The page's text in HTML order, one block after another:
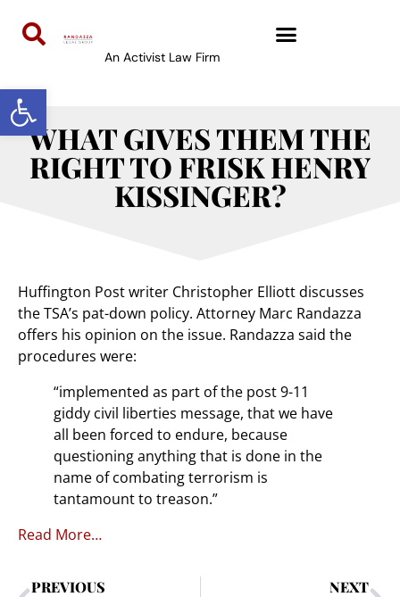
Open toolbar
An Activist Law Firm
WHAT GIVES THEM THE
RIGHT TO FRISK HENRY
KISSINGER?
Huffington Post writer Christopher Elliott discusses
the TSA’s pat-down policy. Attorney Marc Randazza
offers his opinion on the issue. Randazza said the
procedures were:
“implemented as part of the post 9-11
giddy civil liberties message, that we have
all been forced to endure, because
questioning anything that is done in the
name of combating terrorism is
tantamount to treason.”
Read More…
PREVIOUS NEXT